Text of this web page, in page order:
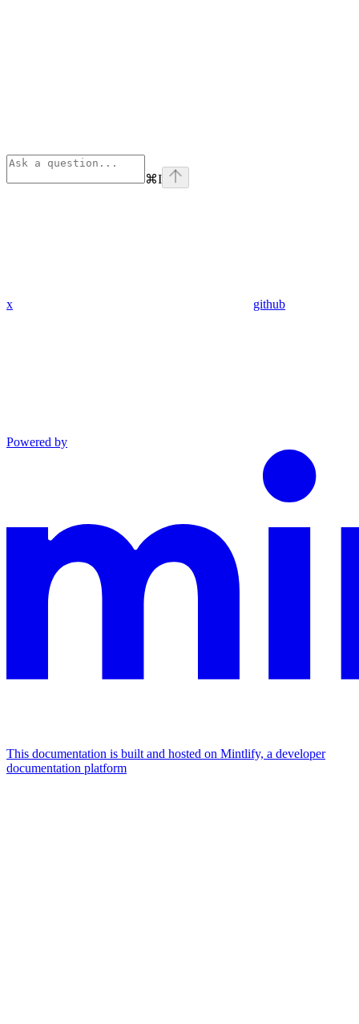
⌘I
x github
Powered by
This documentation is built and hosted on Mintlify, a developer
documentation platform